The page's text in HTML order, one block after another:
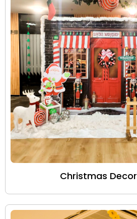
Christmas